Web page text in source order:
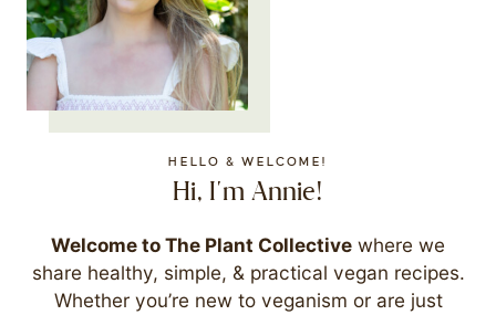
HELLO & WELCOME!
Hi, I'm Annie!
Welcome to The Plant Collective where we
share healthy, simple, & practical vegan recipes.
Whether you’re new to veganism or are just